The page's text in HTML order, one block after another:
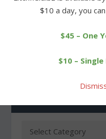
Revenue services
$10 a day, you
$45 – One
$10 –